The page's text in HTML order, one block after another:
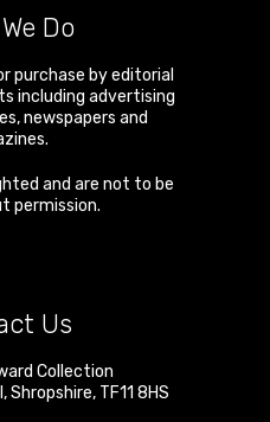
Do
purchase by editorial
including advertising
newspapers and
and are not to be
permission.
Us
Collection
,Shropshire, TF11 8HS